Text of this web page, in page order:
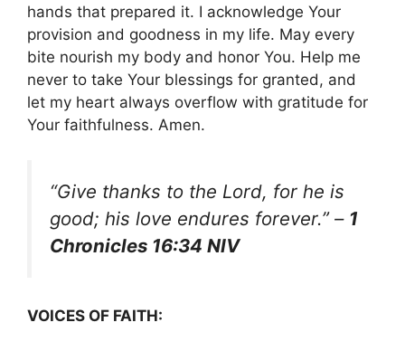
hands that prepared it. I acknowledge Your
provision and goodness in my life. May every
bite nourish my body and honor You. Help me
never to take Your blessings for granted, and
let my heart always overflow with gratitude for
Your faithfulness. Amen.
“Give thanks to the Lord, for he is
good; his love endures forever.”– 1
Chronicles 16:34 NIV
VOICES OF FAITH: